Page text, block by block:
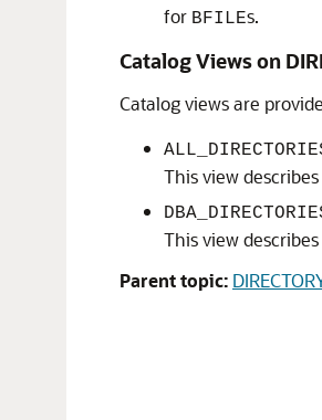
for BFILEs.
Catalog Views on
Catalog views are
This view
This view
Parent topic: